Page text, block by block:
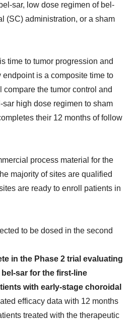
sar, low dose regimen of bel-
(SC) administration, or a sham
time to tumor progression and
endpoint is a composite time to
the tumor control and
high dose regimen to sham
their 12 months of follow
process material for the
majority of sites are qualified
are ready to enroll patients in
to be dosed in the second
in the Phase 2 trial evaluating
sar for the first-line
with early-stage choroidal
efficacy data with 12 months
treated with the therapeutic